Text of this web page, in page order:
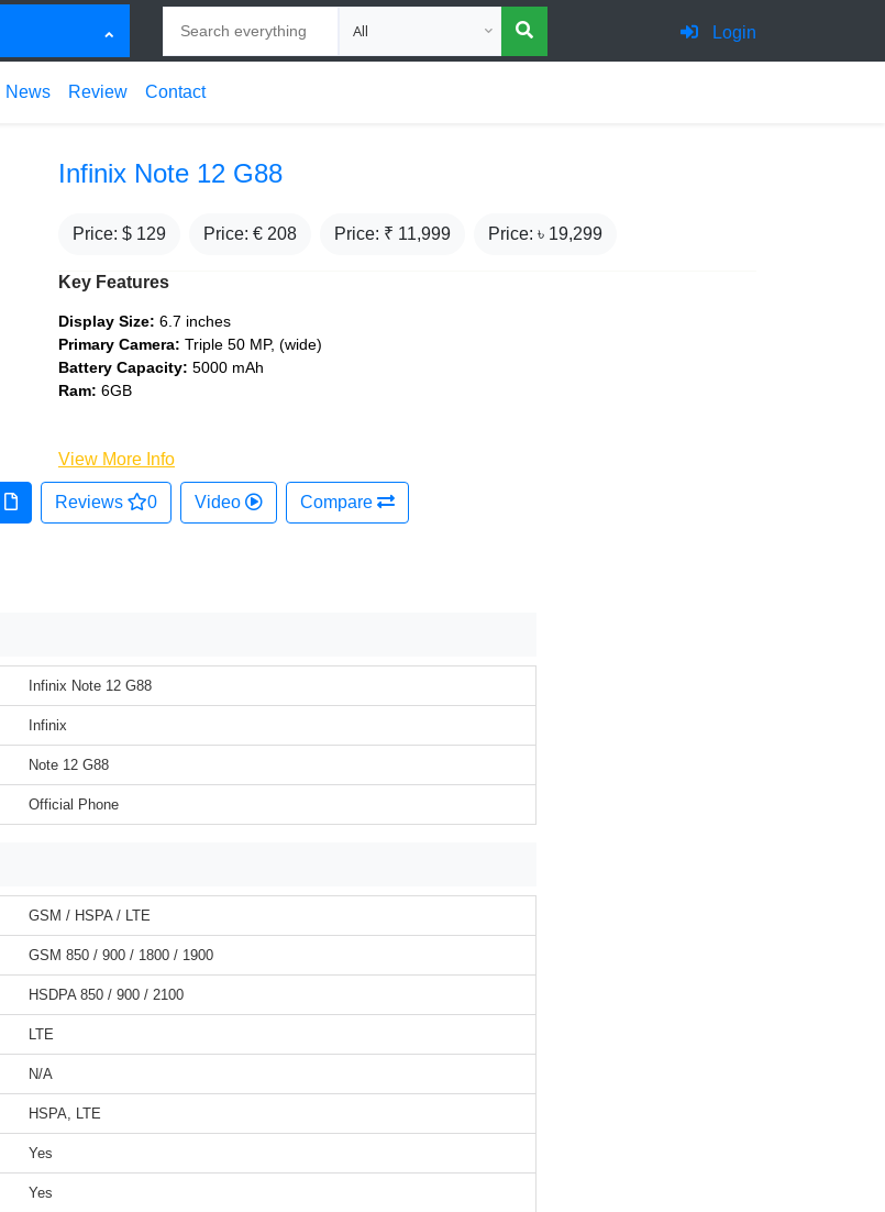
Choose category for search
Login
News Review Contact
Infinix Note 12 G88
Price: $ 129 Price: € 208 Price: ₹ 11,999 Price: ৳ 19,299
Key Features
Display Size: 6.7 inches
Primary Camera: Triple 50 MP, (wide)
Battery Capacity: 5000 mAh
Ram: 6GB
View More Info
Reviews 0 Video Compare
Infinix Note 12 G88
Infinix
Note 12 G88
Official Phone
GSM / HSPA / LTE
GSM 850 / 900 / 1800 / 1900
HSDPA 850 / 900 / 2100
LTE
N/A
HSPA, LTE
Yes
Yes